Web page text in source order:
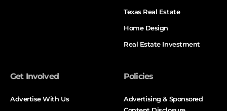
Texas Real Estate
Home Design
Real Estate Investment
Get Involved
Advertise With Us
Policies
Advertising & Sponsored